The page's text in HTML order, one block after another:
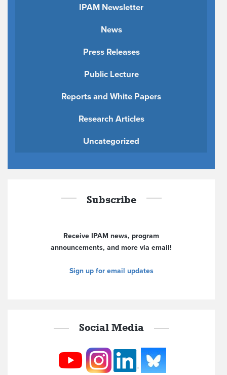
IPAM Newsletter
News
Press Releases
Public Lecture
Reports and White Papers
Research Articles
Uncategorized
Subscribe
Receive IPAM news, program
announcements, and more via email!
Sign up for email updates
Social Media